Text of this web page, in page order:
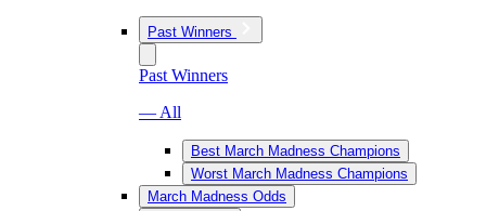
Past Winners
Past Winners
— All
Best March Madness Champions
Worst March Madness Champions
March Madness Odds